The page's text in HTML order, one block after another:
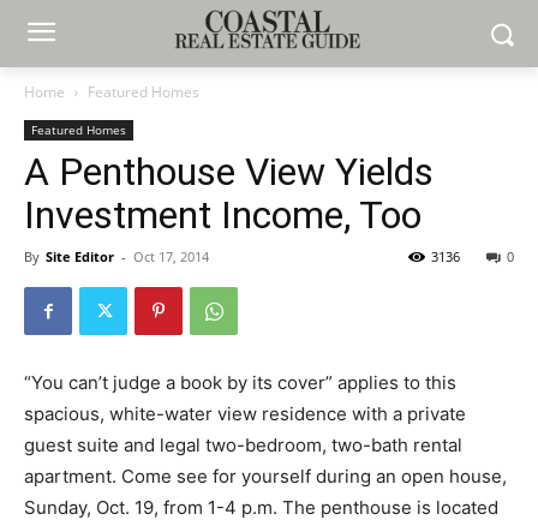
Home Featured Homes
Featured Homes
A Penthouse View Yields
Investment Income, Too
By Site Editor - Oct 17, 2014 0
3136
“You can’t judge a book by its cover” applies to this
spacious, white-water view residence with a private
guest suite and legal two-bedroom, two-bath rental
apartment. Come see for yourself during an open house,
Sunday, Oct. 19, from 1-4 p.m. The penthouse is located